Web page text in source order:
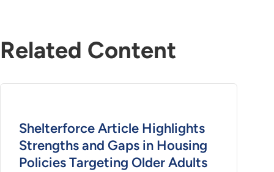
Related Content
Shelterforce Article Highlights
Strengths and Gaps in Housing
Policies Targeting Older Adults